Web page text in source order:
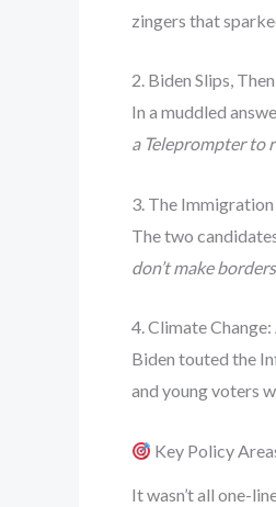
zingers that
2. Biden Slips,
In a muddled
a Teleprompter to
3. The
The two
don’t make
4. Climate
Biden touted the
and young voters
Key Policy
It wasn’t all one-